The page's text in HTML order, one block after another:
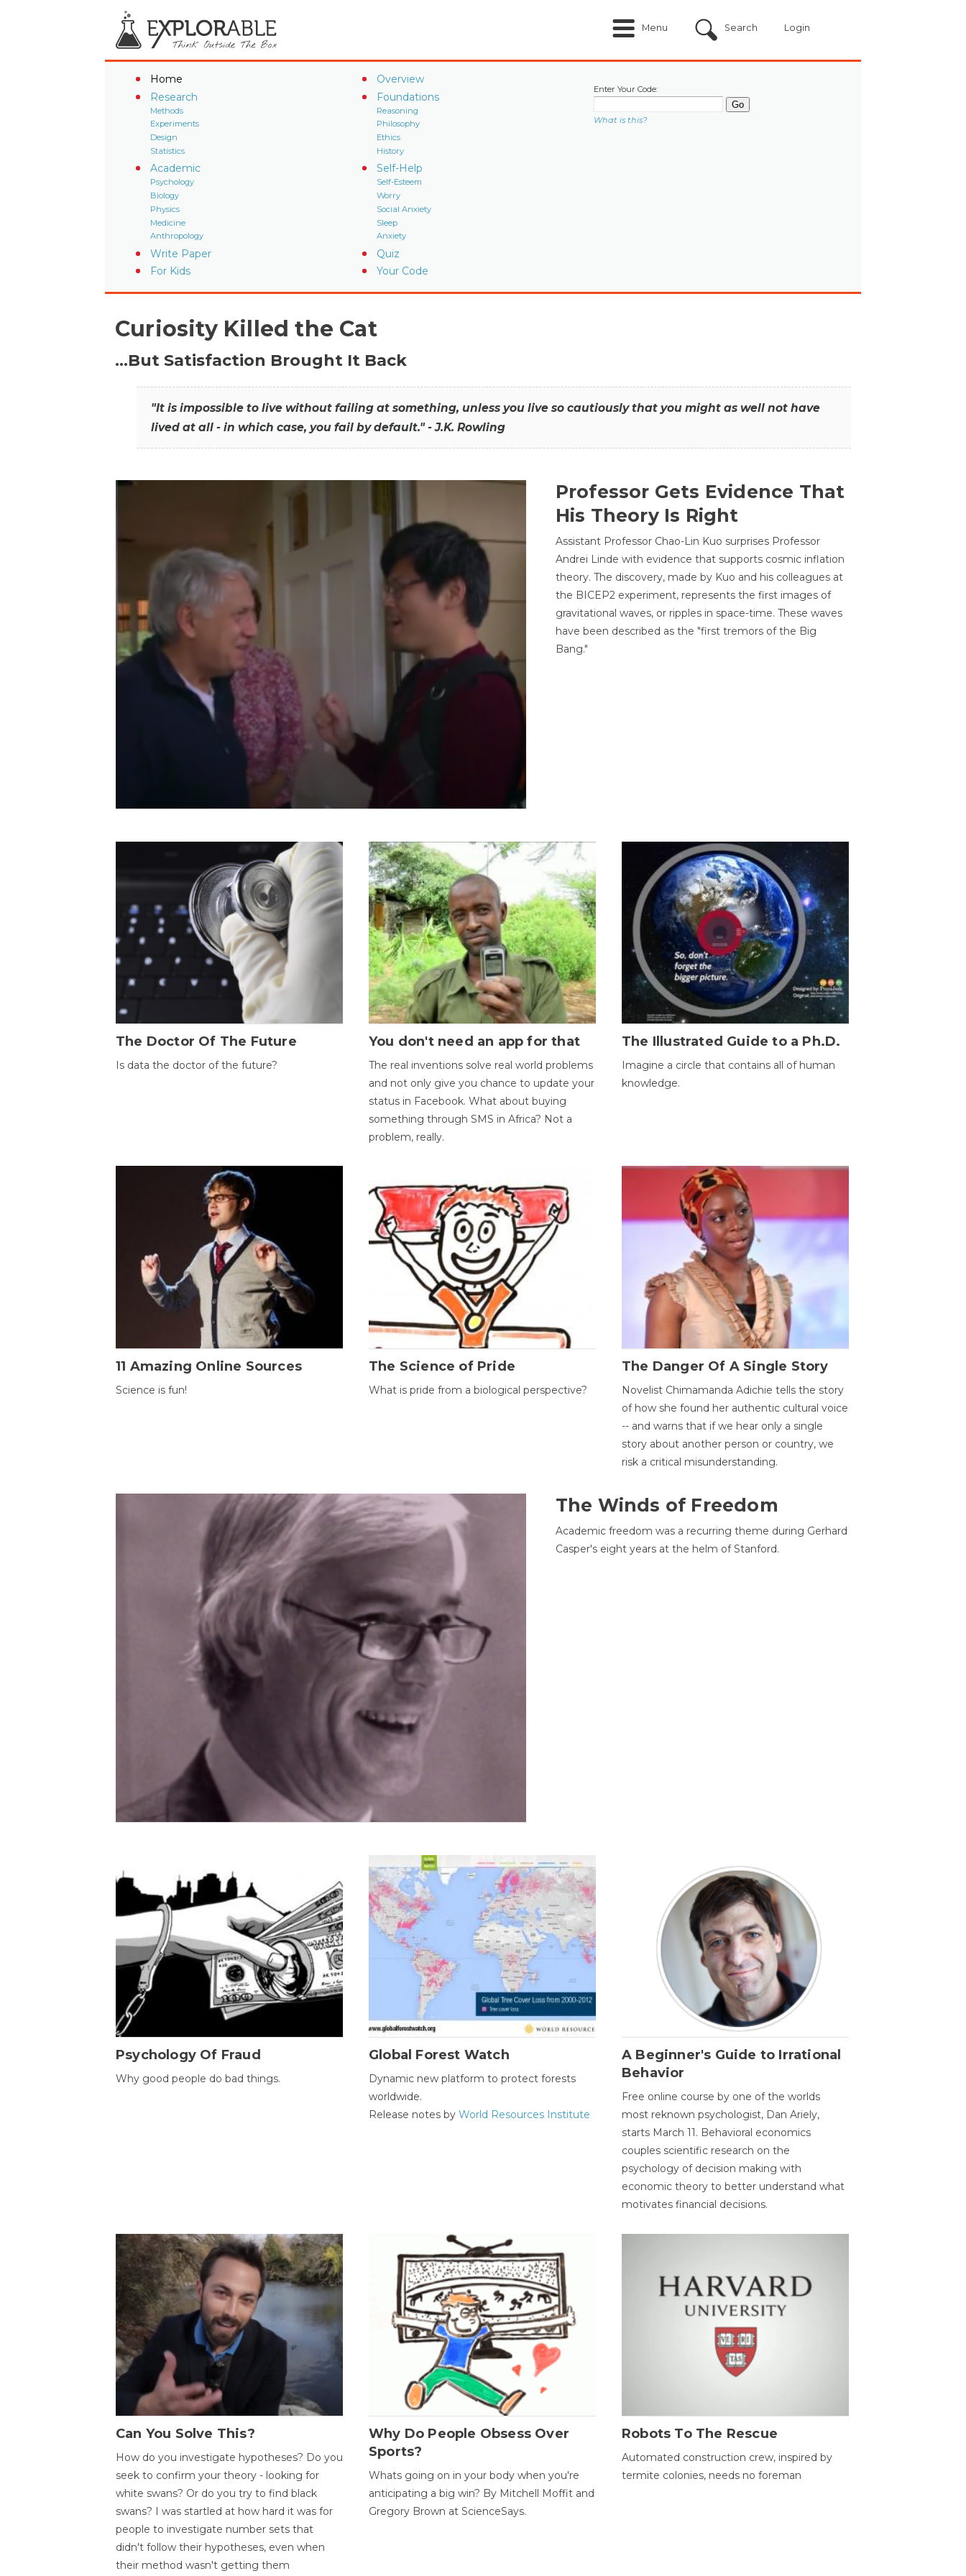
Menu Search Login
Home
Overview
Research
Methods
Experiments
Design
Statistics
Foundations
Reasoning
Philosophy
Ethics
History
Academic
Psychology
Biology
Physics
Medicine
Anthropology
Self-Help
Self-Esteem
Worry
Social Anxiety
Sleep
Anxiety
Write Paper
Quiz
For Kids
Your Code
Enter Your Code:
What is this?
Curiosity Killed the Cat
…But Satisfaction Brought It Back
"It is impossible to live without failing at something, unless you live so cautiously that you might as well not have
lived at all - in which case, you fail by default." - J.K. Rowling
Professor Gets Evidence That
His Theory Is Right
Assistant Professor Chao-Lin Kuo surprises Professor
Andrei Linde with evidence that supports cosmic inflation
theory. The discovery, made by Kuo and his colleagues at
the BICEP2 experiment, represents the first images of
gravitational waves, or ripples in space-time. These waves
have been described as the "first tremors of the Big
Bang."
The Doctor Of The Future
Is data the doctor of the future?
You don't need an app for that
The real inventions solve real world problems
and not only give you chance to update your
status in Facebook. What about buying
something through SMS in Africa? Not a
problem, really.
The Illustrated Guide to a Ph.D.
Imagine a circle that contains all of human
knowledge.
11 Amazing Online Sources
Science is fun!
The Science of Pride
What is pride from a biological perspective?
The Danger Of A Single Story
Novelist Chimamanda Adichie tells the story
of how she found her authentic cultural voice
-- and warns that if we hear only a single
story about another person or country, we
risk a critical misunderstanding.
The Winds of Freedom
Academic freedom was a recurring theme during Gerhard
Casper's eight years at the helm of Stanford.
Psychology Of Fraud
Why good people do bad things.
Global Forest Watch
Dynamic new platform to protect forests
worldwide.
Release notes byWorld Resources Institute
A Beginner's Guide to Irrational
Behavior
Free online course by one of the worlds
most reknown psychologist, Dan Ariely,
starts March 11. Behavioral economics
couples scientific research on the
psychology of decision making with
economic theory to better understand what
motivates financial decisions.
Can You Solve This?
How do you investigate hypotheses? Do you
seek to confirm your theory - looking for
white swans? Or do you try to find black
swans? I was startled at how hard it was for
people to investigate number sets that
didn't follow their hypotheses, even when
their method wasn't getting them
Why Do People Obsess Over
Sports?
Whats going on in your body when you're
anticipating a big win? By Mitchell Moffit and
Gregory Brown at ScienceSays.
Robots To The Rescue
Automated construction crew, inspired by
termite colonies, needs no foreman